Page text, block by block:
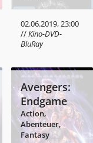
02.06.2019, 23:00
//Kino-DVD-
BluRay
Avengers:
Endgame
Action,
Abenteuer,
Fantasy